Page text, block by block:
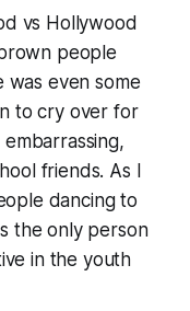
vs Hollywood
people
was even some
to cry over for
friends. As I
dancing to
the only person
in the youth